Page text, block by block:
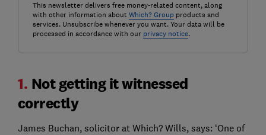
This newsletter delivers free money-related content, along
with other information about Which? Groupproducts and
services. Unsubscribe whenever you want. Your data will be
processed in accordance with our privacy notice.
1. Not getting it witnessed
correctly
James Buchan, solicitor at Which? Wills, says: ‘One of